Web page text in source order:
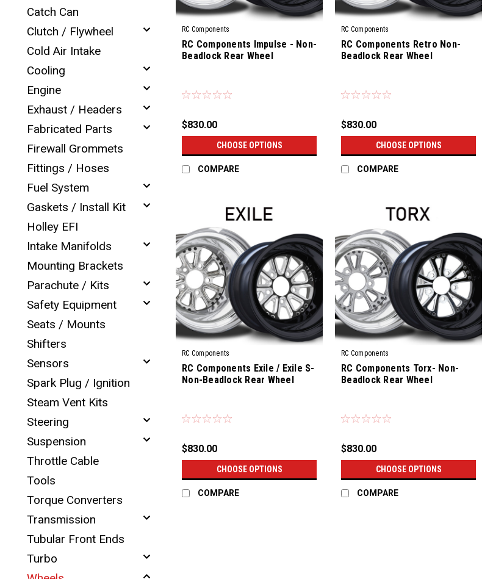
Catch Can
Clutch / Flywheel
Cold Air Intake
Cooling
Engine
Exhaust / Headers
Fabricated Parts
Firewall Grommets
Fittings / Hoses
Fuel System
Gaskets / Install Kit
Holley EFI
Intake Manifolds
Mounting Brackets
Parachute / Kits
Safety Equipment
Seats / Mounts
Shifters
Sensors
Spark Plug / Ignition
Steam Vent Kits
Steering
Suspension
Throttle Cable
Tools
Torque Converters
Transmission
Tubular Front Ends
Turbo
RC Components
Sku: CS-14R
RC Components Impulse - Non-
Beadlock Rear Wheel
$830.00
CHOOSE OPTIONS
COMPARE
RC Components
Sku: CS-10R
RC Components Retro Non-
Beadlock Rear Wheel
$830.00
CHOOSE OPTIONS
COMPARE
RC Components
Sku: CS-02R
RC Components Exile / Exile S-
Non-Beadlock Rear Wheel
$830.00
CHOOSE OPTIONS
COMPARE
RC Components
Sku: CS-01R
RC Components Torx- Non-
Beadlock Rear Wheel
$830.00
CHOOSE OPTIONS
COMPARE